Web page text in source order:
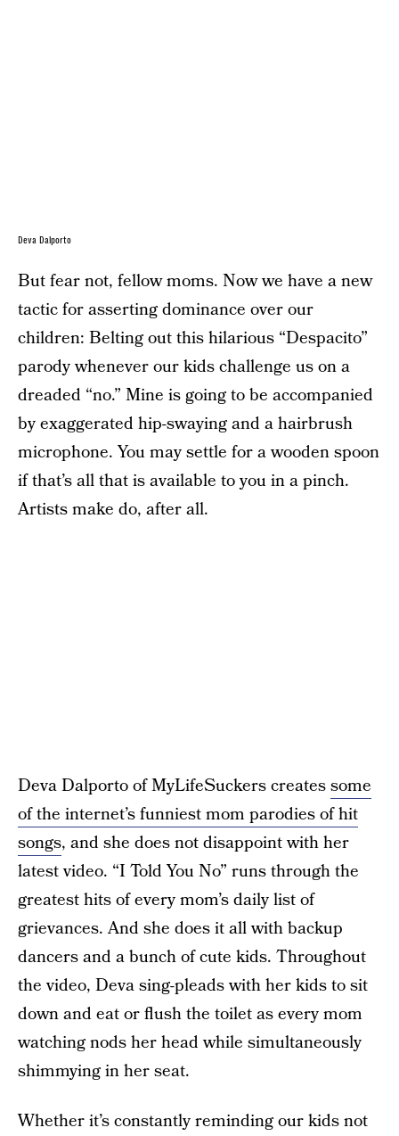
Deva Dalporto
But fear not, fellow moms. Now we have a new
tactic for asserting dominance over our
children: Belting out this hilarious “Despacito”
parody whenever our kids challenge us on a
dreaded “no.” Mine is going to be accompanied
by exaggerated hip-swaying and a hairbrush
microphone. You may settle for a wooden spoon
if that’s all that is available to you in a pinch.
Artists make do, after all.
Deva Dalporto of MyLifeSuckers createssome
of the internet’s funniest mom parodies of hit
songs, and she does not disappoint with her
latest video. “I Told You No” runs through the
greatest hits of every mom’s daily list of
grievances. And she does it all with backup
dancers and a bunch of cute kids. Throughout
the video, Deva sing-pleads with her kids to sit
down and eat or flush the toilet as every mom
watching nods her head while simultaneously
shimmying in her seat.
Whether it’s constantly reminding our kids not